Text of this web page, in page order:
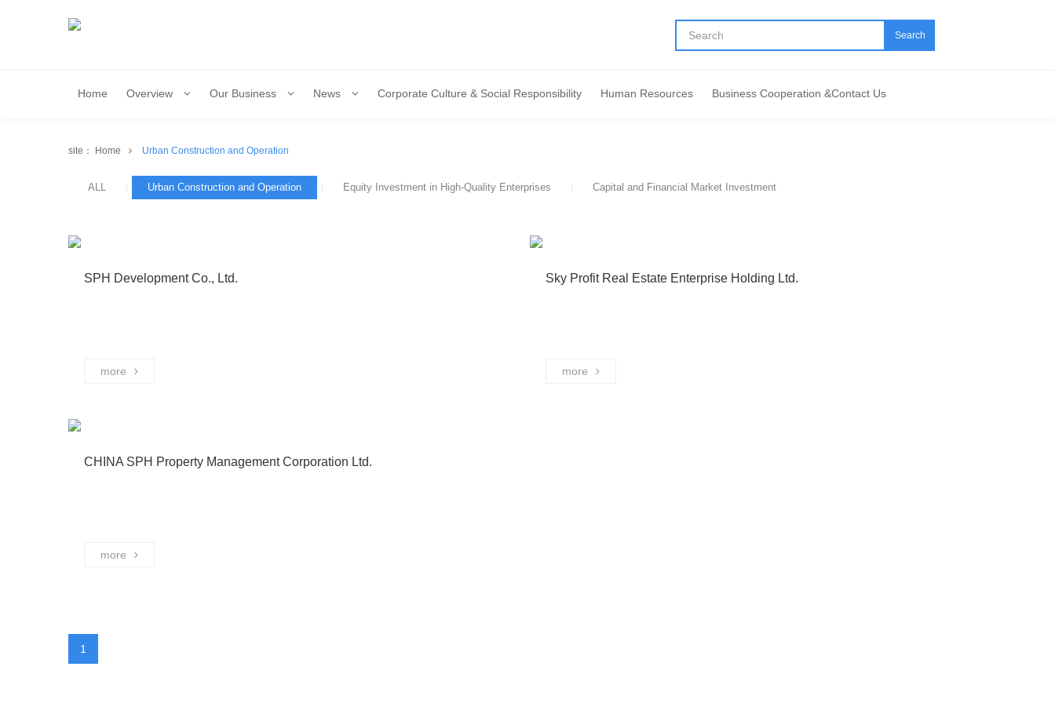
Search
Home Overview Our Business News Corporate Culture & Social Responsibility Human Resources Business Cooperation &Contact Us
site： Home Urban Construction and Operation
ALL Urban Construction and Operation Equity Investment in High-Quality Enterprises Capital and Financial Market Investment
SPH Development Co., Ltd.
more
Sky Profit Real Estate Enterprise Holding Ltd.
more
CHINA SPH Property Management Corporation Ltd.
more
1